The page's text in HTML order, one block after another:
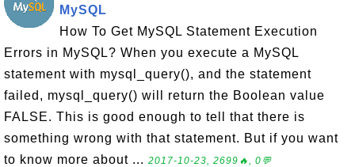
MySQL
How To Get MySQL Statement Execution
Errors in MySQL? When you execute a MySQL
statement with mysql_query(), and the statement
failed, mysql_query() will return the Boolean value
FALSE. This is good enough to tell that there is
something wrong with that statement. But if you want
to know more about ... 2017-10-23, 2699🔥, 0💬